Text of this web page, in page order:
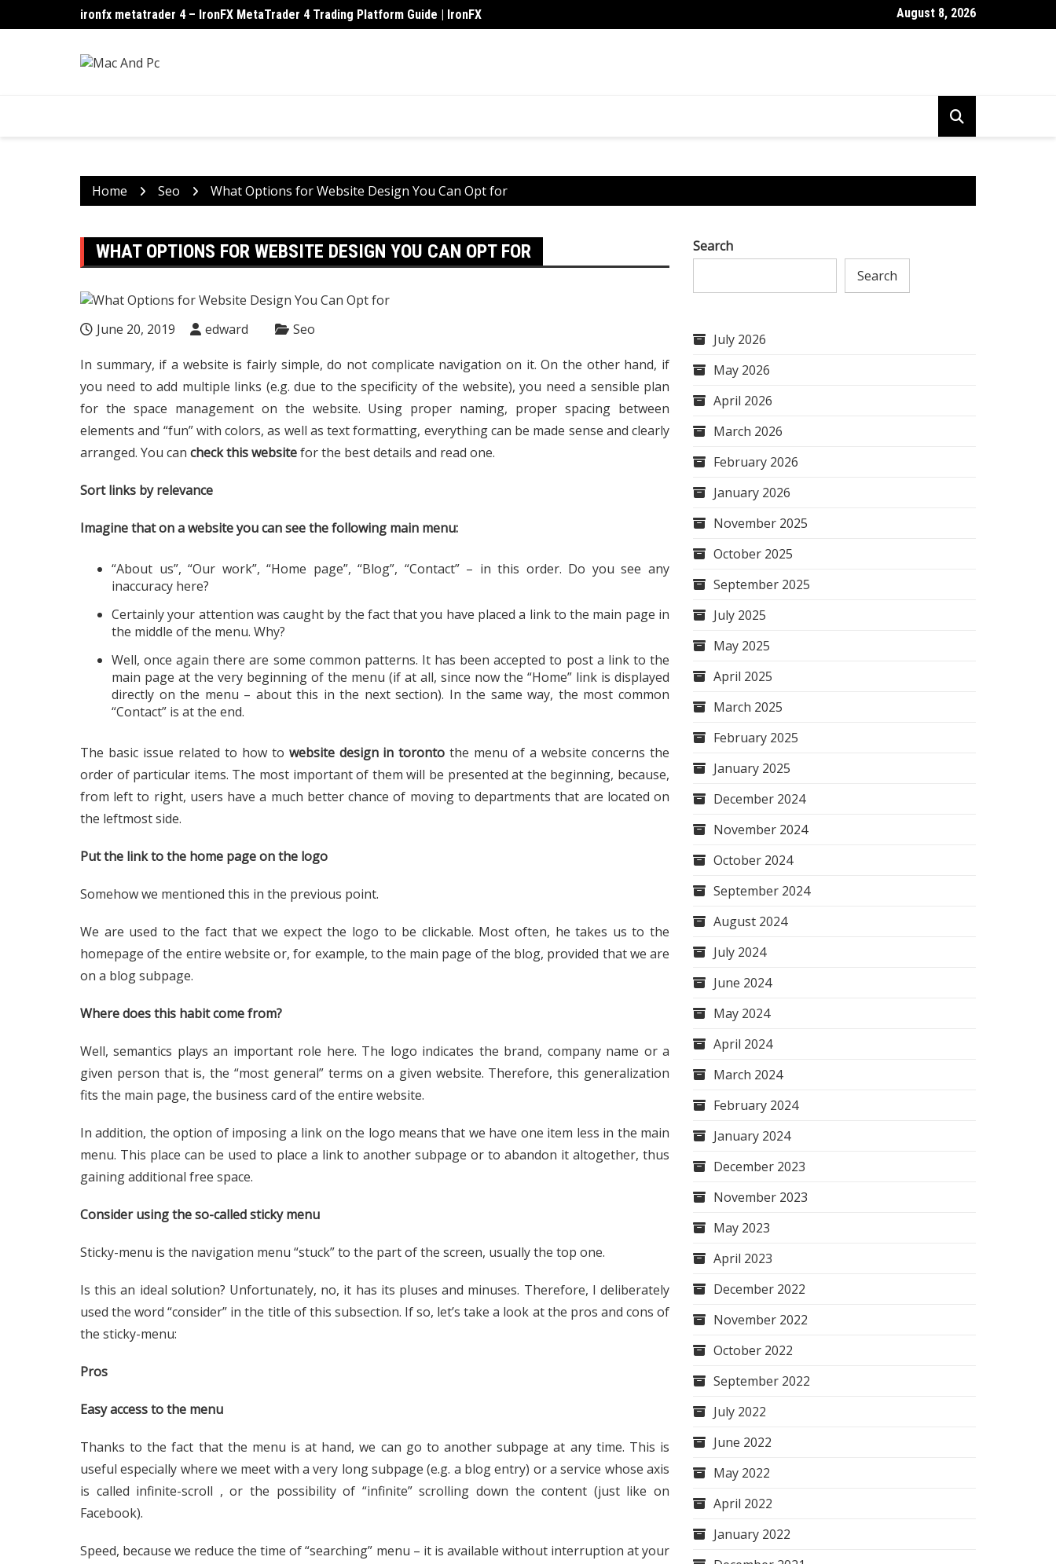
to
ironfx metatrader 4 – IronFX MetaTrader 4 Trading Platform Guide | IronFX
How Ransomware Turns One PC Into a Company-Wide Crisis Upskill to Tackle AI Challenges & Excel in Research & Development
August 8, 2026
Home Seo What Options for Website Design You Can Opt for
WHAT OPTIONS FOR WEBSITE DESIGN YOU CAN OPT FOR
June 20, 2019 edward Seo
In summary, if a website is fairly simple, do not complicate navigation on it. On the other hand, if
you need to add multiple links (e.g. due to the specificity of the website), you need a sensible plan
for the space management on the website. Using proper naming, proper spacing between
elements and “fun” with colors, as well as text formatting, everything can be made sense and clearly
arranged. You can check this websitefor the best details and read one.
Sort links by relevance
Imagine that on a website you can see the following main menu:
“About us”, “Our work”, “Home page”, “Blog”, “Contact” – in this order. Do you see any
inaccuracy here?
Certainly your attention was caught by the fact that you have placed a link to the main page in
the middle of the menu. Why?
Well, once again there are some common patterns. It has been accepted to post a link to the
main page at the very beginning of the menu (if at all, since now the “Home” link is displayed
directly on the menu – about this in the next section). In the same way, the most common
“Contact” is at the end.
The basic issue related to how to website design in toronto the menu of a website concerns the
order of particular items. The most important of them will be presented at the beginning, because,
from left to right, users have a much better chance of moving to departments that are located on
the leftmost side.
Put the link to the home page on the logo
Somehow we mentioned this in the previous point.
We are used to the fact that we expect the logo to be clickable. Most often, he takes us to the
homepage of the entire website or, for example, to the main page of the blog, provided that we are
on a blog subpage.
Where does this habit come from?
Well, semantics plays an important role here. The logo indicates the brand, company name or a
given person that is, the “most general” terms on a given website. Therefore, this generalization
fits the main page, the business card of the entire website.
In addition, the option of imposing a link on the logo means that we have one item less in the main
menu. This place can be used to place a link to another subpage or to abandon it altogether, thus
gaining additional free space.
Consider using the so-called sticky menu
Sticky-menu is the navigation menu “stuck” to the part of the screen, usually the top one.
Is this an ideal solution? Unfortunately, no, it has its pluses and minuses. Therefore, I deliberately
used the word “consider” in the title of this subsection. If so, let’s take a look at the pros and cons of
the sticky-menu:
Pros
Easy access to the menu
Thanks to the fact that the menu is at hand, we can go to another subpage at any time. This is
useful especially where we meet with a very long subpage (e.g. a blog entry) or a service whose axis
is called infinite-scroll , or the possibility of “infinite” scrolling down the content (just like on
Facebook).
Speed, because we reduce the time of “searching” menu – it is available without interruption at your
Search
Search
July 2026
May 2026
April 2026
March 2026
February 2026
January 2026
November 2025
October 2025
September 2025
July 2025
May 2025
April 2025
March 2025
February 2025
January 2025
December 2024
November 2024
October 2024
September 2024
August 2024
July 2024
June 2024
May 2024
April 2024
March 2024
February 2024
January 2024
December 2023
November 2023
May 2023
April 2023
December 2022
November 2022
October 2022
September 2022
July 2022
June 2022
May 2022
April 2022
January 2022